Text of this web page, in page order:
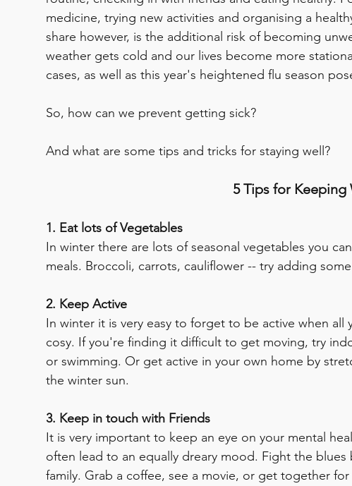
medicine, trying new activities and organising a
share however, is the additional risk of becoming
weather gets cold and our lives become more
cases, as well as this year's heightened flu season
So, how can we prevent getting sick?
And what are some tips and tricks for staying well?
5 Tips for Keeping
1. Eat lots of Vegetables
In winter there are lots of seasonal vegetables you
meals. Broccoli, carrots, cauliflower -- try adding
2. Keep Active
In winter it is very easy to forget to be active when
cosy. If you're finding it difficult to get moving, try
or swimming. Or get active in your own home by
the winter sun.
3. Keep in touch with Friends
It is very important to keep an eye on your mental
often lead to an equally dreary mood. Fight the
family. Grab a coffee, see a movie, or get together for